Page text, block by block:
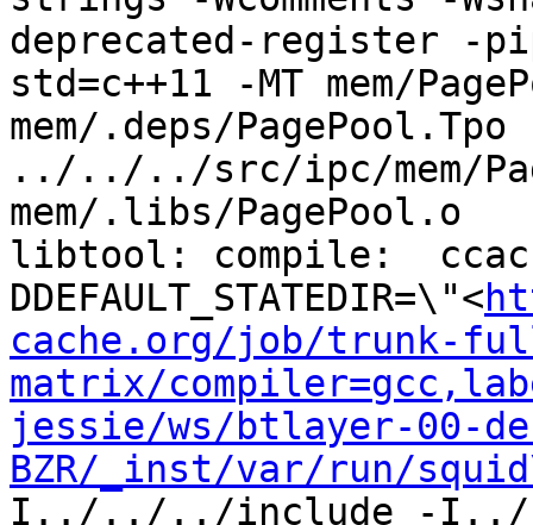
deprecated-register -
std=c++11 -MT mem/
mem/.deps/
../../../src/ipc/mem/
mem/.libs/PagePool.o
libtool: compile:  ccache
DDEFAULT_STATEDIR=\"<
cache.org/job/trunk-
matrix/
jessie/ws/btlayer-00-
BZR/_inst/var/run/
I../../../include -